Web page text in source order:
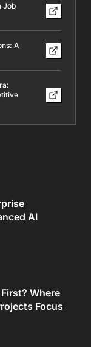
Job
A
AI
Where
Focus